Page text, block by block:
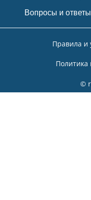
Вопросы и ответы
Правила и
Политика
©